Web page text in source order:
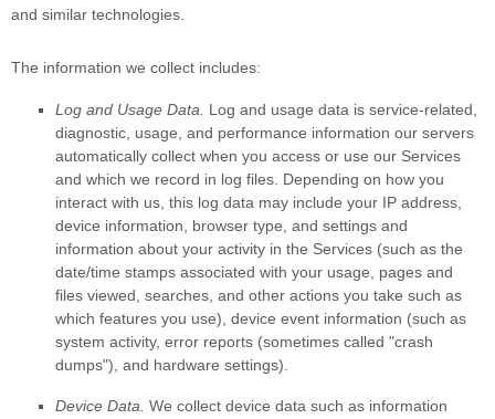
and similar technologies.
The information we collect includes:
Log and Usage Data.
Log and usage data is service-related,
diagnostic, usage, and performance information our servers
automatically collect when you access or use our Services
and which we record in log files. Depending on how you
interact with us, this log data may include your IP address,
device information, browser type, and settings and
information about your activity in the Services (such as the
date/time stamps associated with your usage, pages and
files viewed, searches, and other actions you take such as
which features you use), device event information (such as
system activity, error reports (sometimes called "crash
dumps"), and hardware settings).
Device Data. We collect device data such as information